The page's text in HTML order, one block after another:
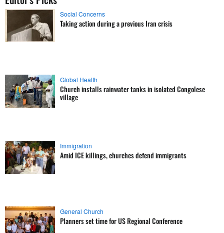
Social Concerns
Taking action during a previous Iran crisis
Global Health
Church installs rainwater tanks in isolated Congolese
village
Immigration
Amid ICE killings, churches defend immigrants
General Church
Planners set time for US Regional Conference